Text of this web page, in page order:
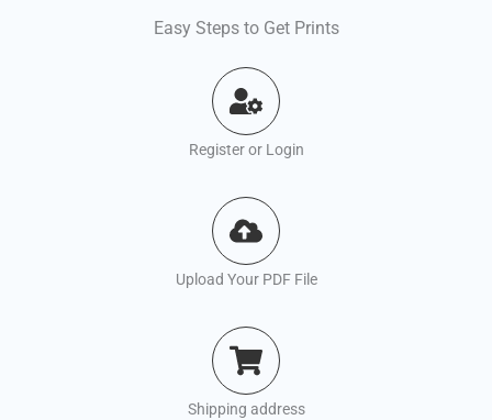
Easy Steps to Get Prints
Register or Login
Upload Your PDF File
Shipping address